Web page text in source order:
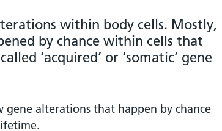
within body cells. Mostly,
by chance within cells that
‘acquired’ or ‘somatic’ gene
gene alterations that happen by chance